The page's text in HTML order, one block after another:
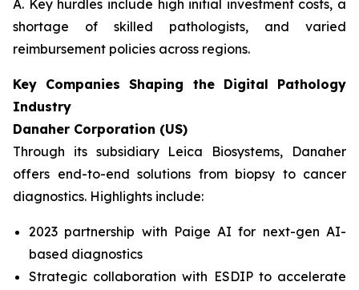
A. Key hurdles include high initial investment costs, a
shortage of skilled pathologists, and varied
reimbursement policies across regions.
Key Companies Shaping the Digital Pathology
Industry
Danaher Corporation (US)
Through its subsidiary Leica Biosystems, Danaher
offers end-to-end solutions from biopsy to cancer
diagnostics. Highlights include:
2023 partnership with Paige AI for next-gen AI-
based diagnostics
Strategic collaboration with ESDIP to accelerate